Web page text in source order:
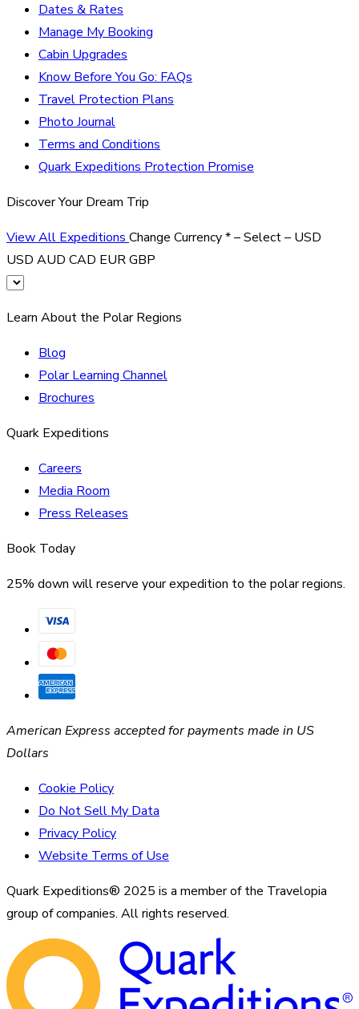
Dates & Rates
Manage My Booking
Cabin Upgrades
Know Before You Go: FAQs
Travel Protection Plans
Photo Journal
Terms and Conditions
Quark Expeditions Protection Promise
Discover Your Dream Trip
View All Expeditions Change Currency*– Select – USD
USD AUD CAD EURGBP
Learn About the Polar Regions
Blog
Polar Learning Channel
Brochures
Quark Expeditions
Careers
Media Room
Press Releases
Book Today
25% down will reserve your expedition to the polar regions.
American Express accepted for payments made in US
Dollars
Cookie Policy
Do Not Sell My Data
Privacy Policy
Website Terms of Use
Quark Expeditions® 2025 is a member of the Travelopia
group of companies. All rights reserved.